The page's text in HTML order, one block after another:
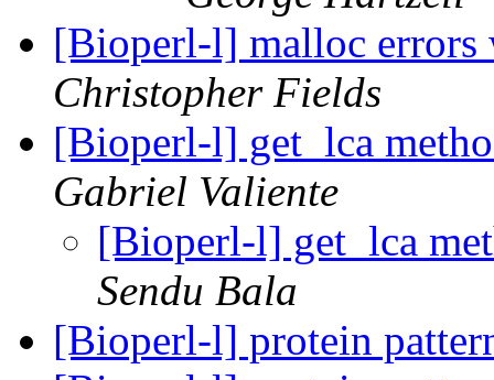
[Bioperl-l] malloc
Christopher Fields
[Bioperl-l] get_lca
Gabriel Valiente
[Bioperl-l] get_lca
Sendu Bala
[Bioperl-l] protein